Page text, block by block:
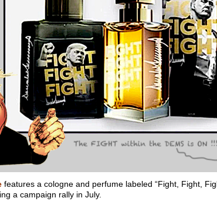
features a cologne and perfume labeled “Fight, Fight,
a campaign rally in July.